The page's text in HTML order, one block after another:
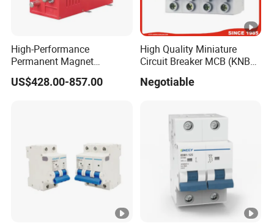
High-Performance
Permanent Magnet
Operating Mechanism
Combined Pm Vcb for
US$428.00-857.00
High Quality Miniature
Circuit Breaker MCB (KNB1-
Negotiable